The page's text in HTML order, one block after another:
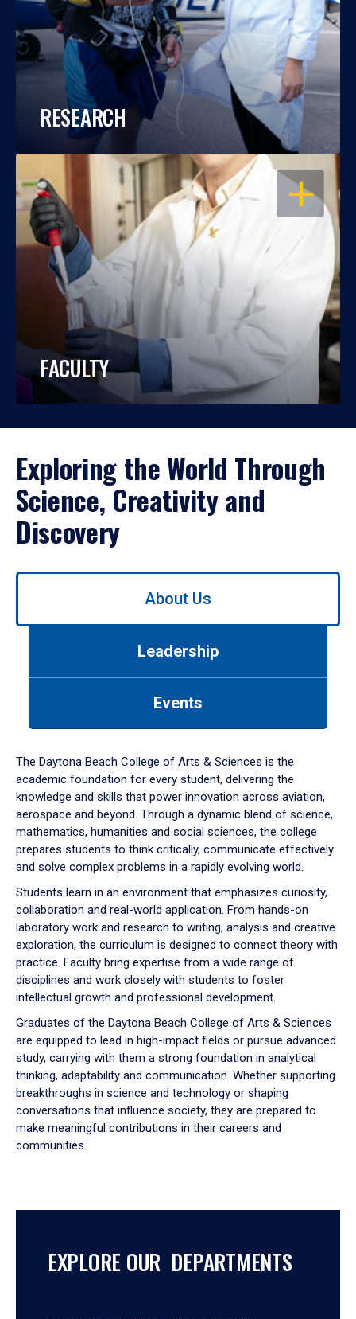
RESEARCH
OPEN
FACULTY
Exploring the World Through
Science, Creativity and
Discovery
Use
down
arrow
to
About Us
Leadership
Events
The Daytona Beach College of Arts & Sciences is the
academic foundation for every student, delivering the
knowledge and skills that power innovation across aviation,
aerospace and beyond. Through a dynamic blend of science,
mathematics, humanities and social sciences, the college
prepares students to think critically, communicate effectively
and solve complex problems in a rapidly evolving world.
Students learn in an environment that emphasizes curiosity,
collaboration and real-world application. From hands-on
laboratory work and research to writing, analysis and creative
exploration, the curriculum is designed to connect theory with
practice. Faculty bring expertise from a wide range of
disciplines and work closely with students to foster
intellectual growth and professional development.
Graduates of the Daytona Beach College of Arts & Sciences
are equipped to lead in high-impact fields or pursue advanced
study, carrying with them a strong foundation in analytical
thinking, adaptability and communication. Whether supporting
breakthroughs in science and technology or shaping
conversations that influence society, they are prepared to
make meaningful contributions in their careers and
communities.
EXPLORE OUR DEPARTMENTS